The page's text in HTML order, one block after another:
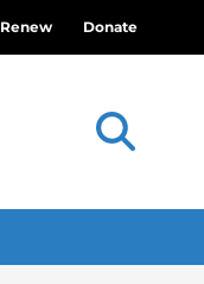
Renew Donate